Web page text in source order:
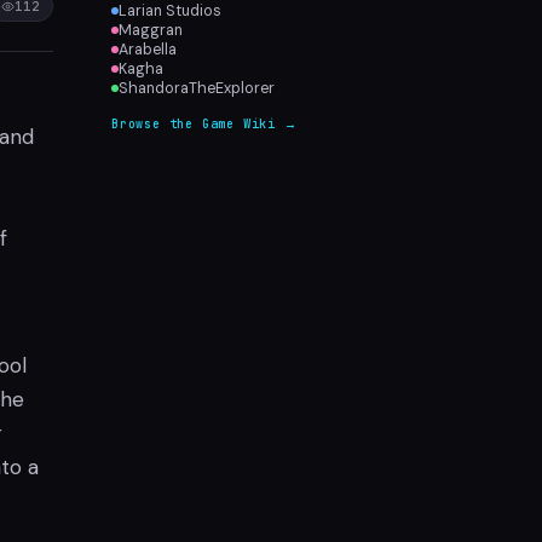
112
a
Larian Studios
Maggran
Arabella
Kagha
ShandoraTheExplorer
Browse the Game Wiki →